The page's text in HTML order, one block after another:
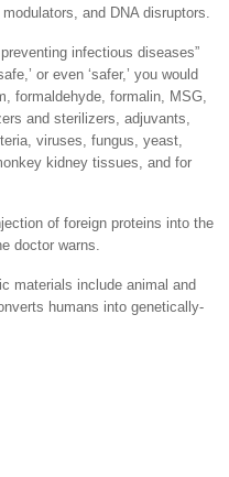
and DNA disruptors.
infectious diseases”
or even ‘safer,’ you would
formaldehyde, formalin, MSG,
and sterilizers, adjuvants,
viruses, fungus, yeast,
kidney tissues, and for
of foreign proteins into the
doctor warns.
materials include animal and
humans into genetically-